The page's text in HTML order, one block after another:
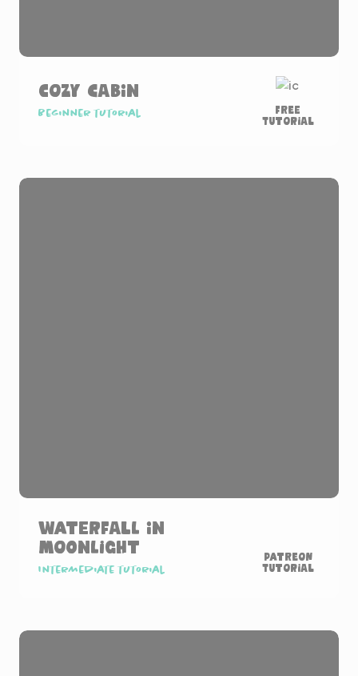
Cozy Cabin
Beginner tutorial
Free
Tutorial
Waterfall in
Moonlight
Intermediate tutorial
Patreon
Tutorial